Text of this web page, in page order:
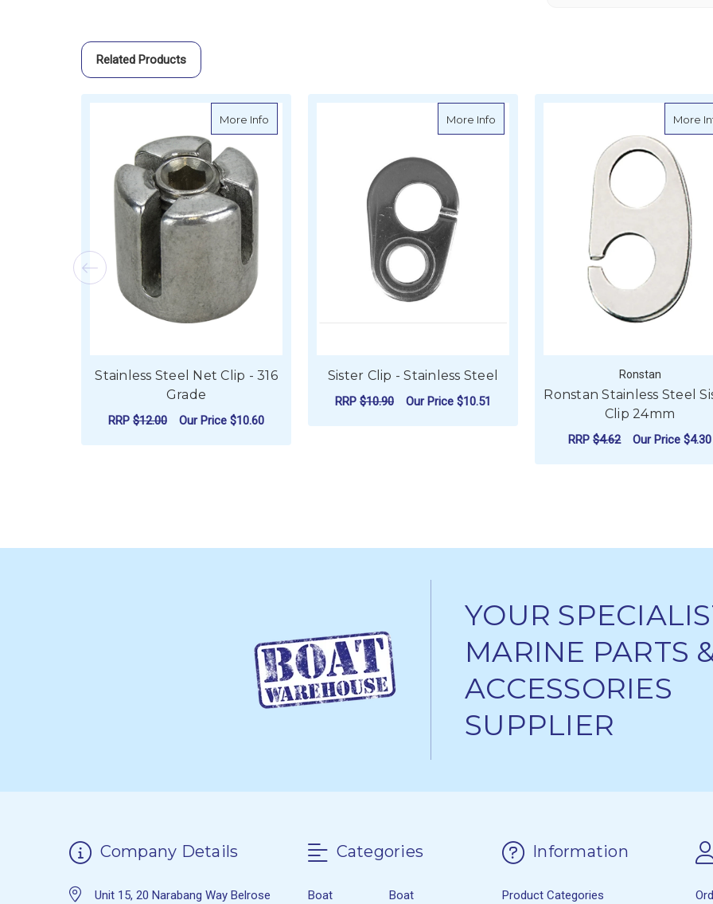
Related Products
More Info about Stainless Steel Net Clip - 316 Grade
Stainless Steel Net Clip - 316
Grade
RRP $12.00 Our Price $10.60
More Info
Sister Clip - Stainless Steel
RRP $10.90 Our Price $10.51
More
Ronstan
Ronstan Stainless Steel
Clip 24mm
RRP $4.62 Our Price $4.30
YOUR
MARINE PARTS
ACCESSORIES
SUPPLIER
Company Details
Unit 15, 20 Narabang Way Belrose
Categories
Boat
Boat
Information
Product Categories